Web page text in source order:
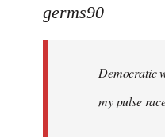
to
libcom.org
germs90
Democratic
my pulse